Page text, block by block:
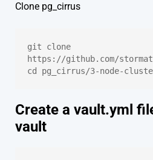
Clone pg_cirrus
git clone
https://github.com/
cd pg_cirrus/3-node-
Create a vault.yml
vault